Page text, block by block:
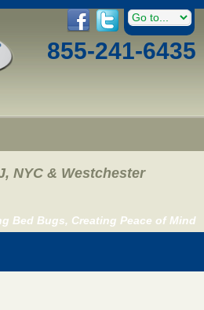
855-241-6435
NYC & Westchester
Bed Bugs, Creating Peace of Mind